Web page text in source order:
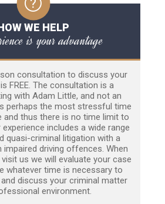
WE HELP
is your advantage
consultation to discuss your
FREE. The consultation is a
with Adam Little, and not an
perhaps the most stressful time
and thus there is no time limit to
includes a wide range
quasi-criminal litigation with a
driving offences. When
us we will evaluate your case
whatever time is necessary to
discuss your criminal matter
environment.